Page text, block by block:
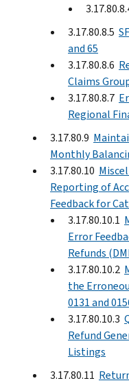
3.17.80.8.5
and 65
3.17.80.8.6
Claims
3.17.80.8.7
Regional
3.17.80.9
Monthly
3.17.80.10
Reporting of
Feedback for
3.17.80.10.1
Error
Refunds
3.17.80.10.2
the
0131 and
3.17.80.10.3
Refund
Listings
3.17.80.11